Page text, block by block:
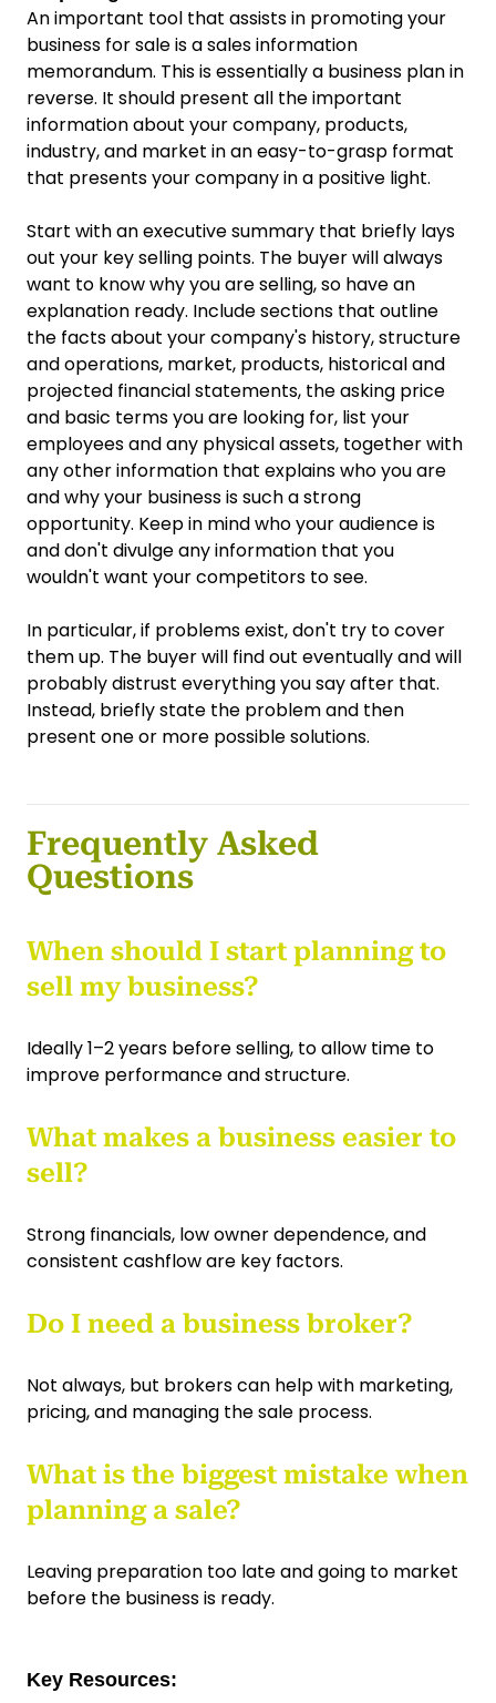
An important tool that assists in promoting your
business for sale is a sales information
memorandum. This is essentially a business plan in
reverse. It should present all the important
information about your company, products,
industry, and market in an easy-to-grasp format
that presents your company in a positive light.
Start with an executive summary that briefly lays
out your key selling points. The buyer will always
want to know why you are selling, so have an
explanation ready. Include sections that outline
the facts about your company's history, structure
and operations, market, products, historical and
projected financial statements, the asking price
and basic terms you are looking for, list your
employees and any physical assets, together with
any other information that explains who you are
and why your business is such a strong
opportunity. Keep in mind who your audience is
and don't divulge any information that you
wouldn't want your competitors to see.
In particular, if problems exist, don't try to cover
them up. The buyer will find out eventually and will
probably distrust everything you say after that.
Instead, briefly state the problem and then
present one or more possible solutions.
Frequently Asked
Questions
When should I start planning to
sell my business?
Ideally 1–2 years before selling, to allow time to
improve performance and structure.
What makes a business easier to
sell?
Strong financials, low owner dependence, and
consistent cashflow are key factors.
Do I need a business broker?
Not always, but brokers can help with marketing,
pricing, and managing the sale process.
What is the biggest mistake when
planning a sale?
Leaving preparation too late and going to market
before the business is ready.
Key Resources: